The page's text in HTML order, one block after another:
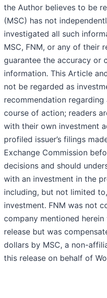
the Author believes to be
(MSC) has not
investigated all such
MSC, FNM, or any of their
guarantee the accuracy or
information. This Article
not be regarded as
recommendation
course of action; readers
with their own investment
profiled issuer’s filings
Exchange Commission
decisions and should
with an investment in the
including, but not limited
investment. FNM was not
company mentioned
release but was
dollars by MSC, a non-
this release on behalf of